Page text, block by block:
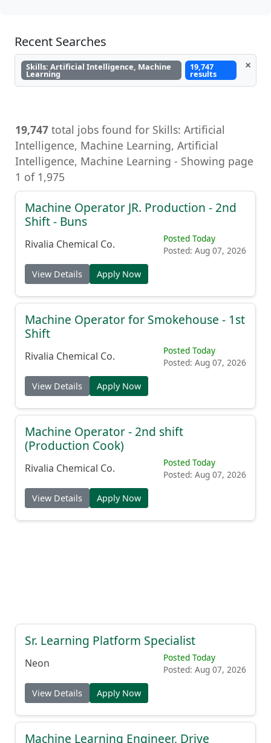
Recent Searches
Skills: Artificial Intelligence, Machine
Learning
19,747
results
×
19,747 total jobs found for Skills: Artificial
Intelligence, Machine Learning, Artificial
Intelligence, Machine Learning - Showing page
1 of 1,975
Machine Operator JR. Production - 2nd
Shift - Buns
Rivalia Chemical Co.
Posted Today
Posted: Aug 07, 2026
View Details Apply Now
Machine Operator for Smokehouse - 1st
Shift
Rivalia Chemical Co.
Posted Today
Posted: Aug 07, 2026
View Details Apply Now
Machine Operator - 2nd shift
(Production Cook)
Rivalia Chemical Co.
Posted Today
Posted: Aug 07, 2026
View Details Apply Now
Sr. Learning Platform Specialist
Neon
Posted Today
Posted: Aug 07, 2026
View Details Apply Now
Machine Learning Engineer, Drive